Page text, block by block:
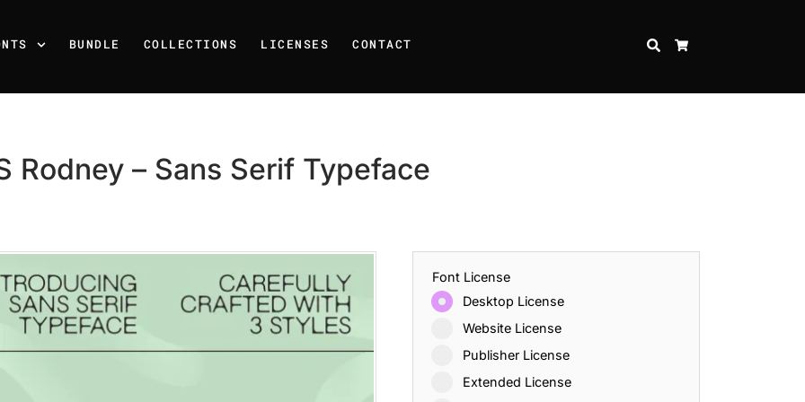
BUNDLE COLLECTIONS LICENSES CONTACT SEARCH
Rodney – Sans Serif Typeface
Font License
Desktop License
Website License
Publisher License
Extended License
Recent Posts